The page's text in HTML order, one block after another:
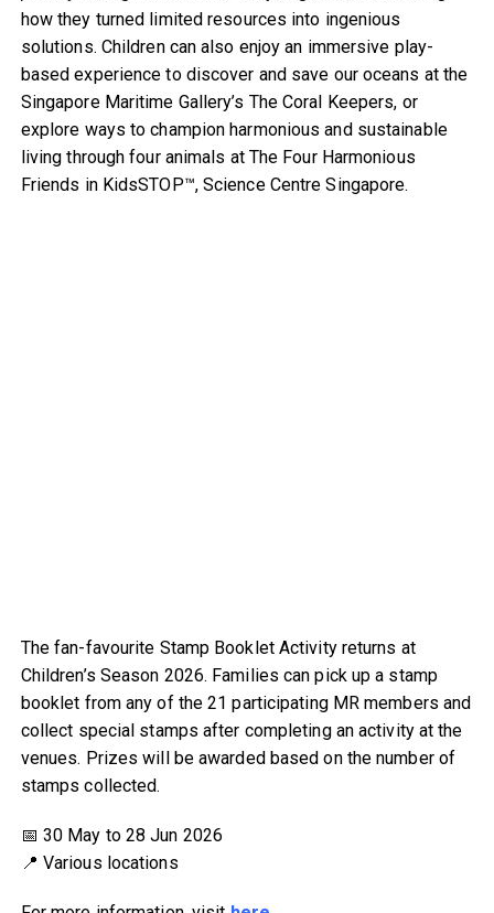
how they turned limited resources into ingenious
solutions. Children can also enjoy an immersive play-
based experience to discover and save our oceans at the
Singapore Maritime Gallery’s The Coral Keepers, or
explore ways to champion harmonious and sustainable
living through four animals at The Four Harmonious
Friends in KidsSTOP™, Science Centre Singapore.
The fan-favourite Stamp Booklet Activity returns at
Children’s Season 2026. Families can pick up a stamp
booklet from any of the 21 participating MR members and
collect special stamps after completing an activity at the
venues. Prizes will be awarded based on the number of
stamps collected.
📅 30 May to 28 Jun 2026
📍 Various locations